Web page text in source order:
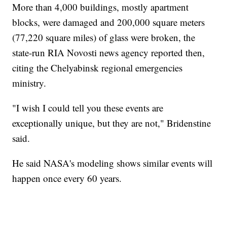
More than 4,000 buildings, mostly apartment
blocks, were damaged and 200,000 square meters
(77,220 square miles) of glass were broken, the
state-run RIA Novosti news agency reported then,
citing the Chelyabinsk regional emergencies
ministry.
"I wish I could tell you these events are
exceptionally unique, but they are not," Bridenstine
said.
He said NASA's modeling shows similar events will
happen once every 60 years.